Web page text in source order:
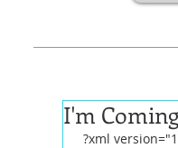
I'm
?xml